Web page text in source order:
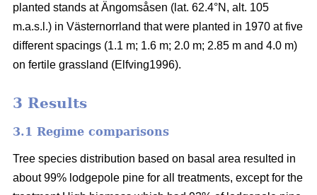
planted stands at Ängomsåsen (lat. 62.4°N, alt. 105
m.a.s.l.) in Västernorrland that were planted in 1970 at five
different spacings (1.1 m; 1.6 m; 2.0 m; 2.85 m and 4.0 m)
on fertile grassland (Elfving1996).
3 Results
3.1 Regime comparisons
Tree species distribution based on basal area resulted in
about 99% lodgepole pine for all treatments, except for the